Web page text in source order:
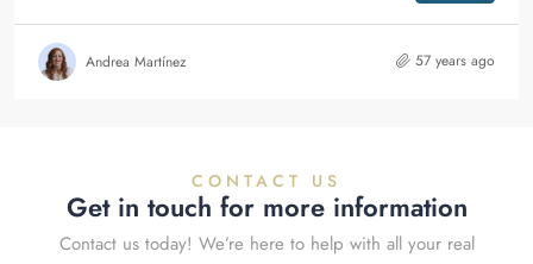
Andrea Martínez 57 years ago
CONTACT US
Get in touch for more information
Contact us today! We’re here to help with all your real